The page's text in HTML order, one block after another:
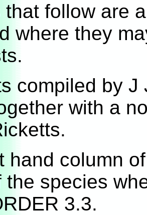
follow are
where they
compiled by
with a
hand column
the species
3.3.